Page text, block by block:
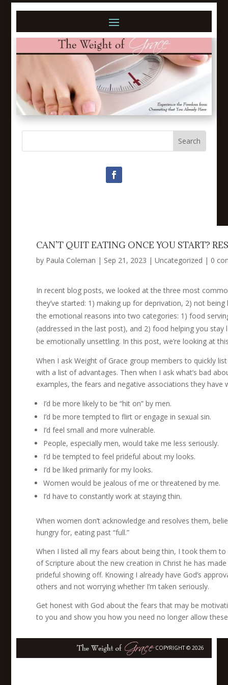
CAN’T QUIT EATING ONCE YOU START?
by Paula Coleman | Sep 21, 2023 | Uncategorized | 0
In recent blog posts, we looked at the three most
they’ve started: 1) making up for deprivation, 2) not
the emotional reasons into two categories: 1) food
(addressed in the last post), and 2) food helping you
be emotionally unsettling. In this post, we’re looking at
When I ask Weight of Grace group members to quickly
with a list of advantages. Then when I ask what’s bad
examples, the fears and negative associations they
I’d be more likely to be “hit on” by men.
I’d be more tempted to flirt or engage in sexual sin.
I’d feel small and more vulnerable.
People, especially men, would take me less seriously.
I’d be tempted to feel prideful about my looks.
I’d be liked primarily for my looks.
Women would be jealous of me or threatened by me.
I’d have to constantly work at staying thin.
When women don’t acknowledge and resolves them,
hungry for, eating past “full.”
When I listed all my fears about being thin, I took them
of Scripture about the new creation in Christ he has
prideful showing off. Knowing I already have God’s
others and not worrying whether I’m taken seriously.
Get honest with God about the fears that may be
to you and show you how you need no longer allow
COPYRIGHT © 2026